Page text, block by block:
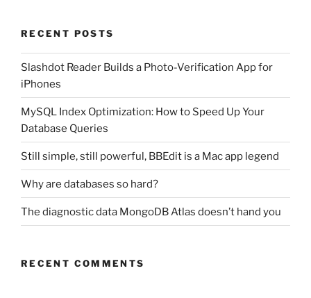
RECENT POSTS
Slashdot Reader Builds a Photo-Verification App for
iPhones
MySQL Index Optimization: How to Speed Up Your
Database Queries
Still simple, still powerful, BBEdit is a Mac app legend
Why are databases so hard?
The diagnostic data MongoDB Atlas doesn’t hand you
RECENT COMMENTS